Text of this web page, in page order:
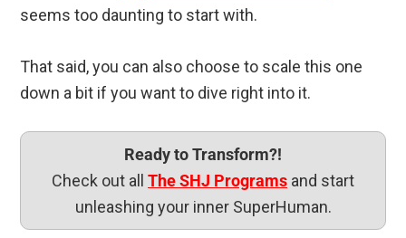
seems too daunting to start with.
That said, you can also choose to scale this one
down a bit if you want to dive right into it.
Ready to Transform?!
Check out all The SHJ Programs and start
unleashing your inner SuperHuman.